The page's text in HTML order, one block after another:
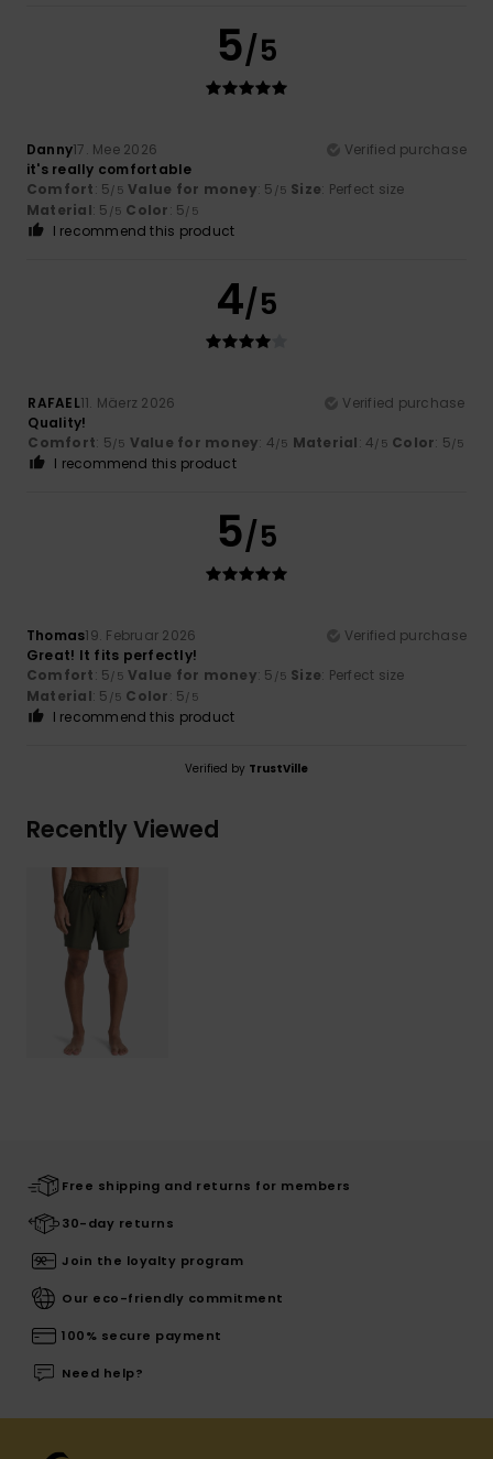
5/5
Danny17. Mee 2026
Verified purchase
it's really comfortable
Comfort: 5/5 Value for money: 5 /5 Size: Perfect size
Material: 5 /5 Color: 5/5
I recommend this product
4/5
RAFAEL11. Mäerz 2026
Verified purchase
Quality!
Comfort: 5/5 Value for money: 4/5 Material: 4/5 Color: 5/5
I recommend this product
5/5
Thomas19. Februar 2026
Verified purchase
Great! It fits perfectly!
Comfort: 5/5 Value for money: 5 /5 Size: Perfect size
Material: 5 /5 Color: 5/5
I recommend this product
Verified by TrustVille
Recently Viewed
Free shipping and returns for members
30-day returns
Join the loyalty program
Our eco-friendly commitment
100% secure payment
Need help?